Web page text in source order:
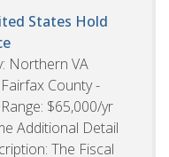
States Hold
Northern VA
County -
$65,000/yr
Additional Detail
The Fiscal